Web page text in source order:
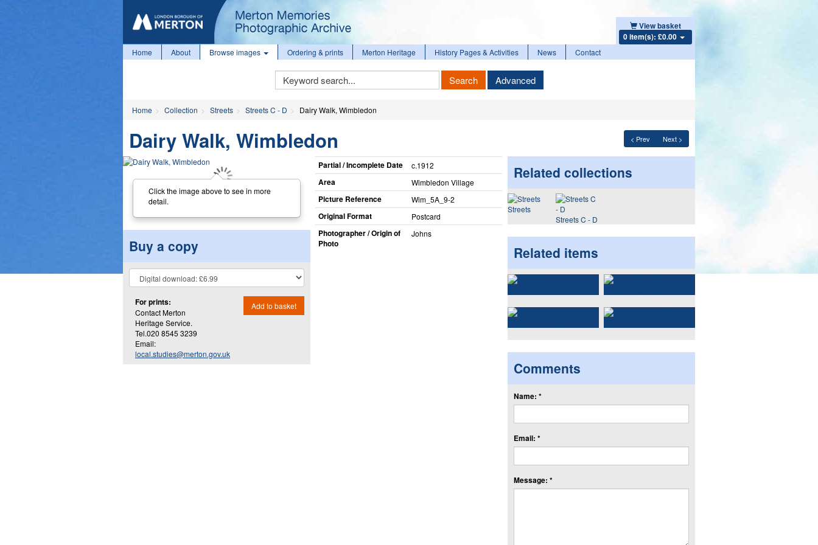
View basket
0 item(s): £0.00
Home About Browse images Ordering & prints Merton Heritage History Pages & Activities News Contact
Keyword
Search
Search Advanced
Home Collection Streets Streets C - D Dairy Walk, Wimbledon
< Prev Next >
Dairy Walk, Wimbledon
Click the image above to see in more
detail.
Buy a copy
For prints:
Contact Merton
Heritage Service.
Tel.020 8545 3239
Email:
local.studies@merton.gov.uk
Add to basket
Partial / Incomplete Date c.1912
Area Wimbledon Village
Picture Reference Wim_​5A_​9-2
Original Format Postcard
Photographer / Origin of
Photo
Johns
Related collections
Streets
Streets C - D
Related items
Comments
Name: *
Email: *
Message: *